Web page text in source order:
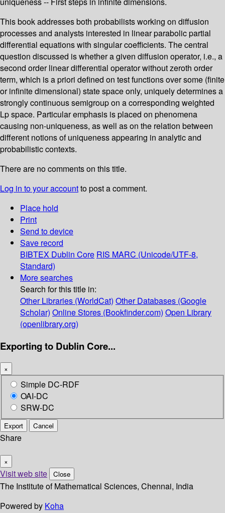
This book addresses both probabilists working on diffusion
processes and analysts interested in linear parabolic partial
differential equations with singular coefficients. The central
question discussed is whether a given diffusion operator, i.e., a
second order linear differential operator without zeroth order
term, which is a priori defined on test functions over some (finite
or infinite dimensional) state space only, uniquely determines a
strongly continuous semigroup on a corresponding weighted
Lp space. Particular emphasis is placed on phenomena
causing non-uniqueness, as well as on the relation between
different notions of uniqueness appearing in analytic and
probabilistic contexts.
There are no comments on this title.
Log in to your accountto post a comment.
Place hold
Print
Send to device
Save record
BIBTEX Dublin Core RIS MARC (Unicode/UTF-8,
Standard)
More searches
Search for this title in:
Other Libraries (WorldCat) Other Databases (Google
Scholar) Online Stores (Bookfinder.com) Open Library
(openlibrary.org)
Exporting to Dublin Core...
×
Simple DC-RDF
OAI-DC
SRW-DC
Export Cancel
Share
×
Visit web site Close
The Institute of Mathematical Sciences, Chennai, India
Powered by Koha